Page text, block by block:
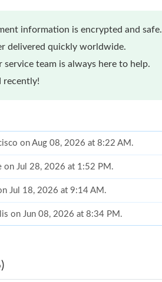
information is encrypted and safe.
delivered quickly worldwide.
service team is always here to help.
recently!
on Aug 08, 2026 at 8:22 AM.
on Jul 28, 2026 at 1:52 PM.
Jul 18, 2026 at 9:14 AM.
on Jun 08, 2026 at 8:34 PM.
on May 24, 2026 at 8:46 PM.